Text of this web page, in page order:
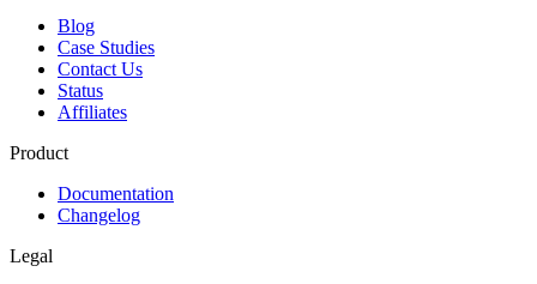
Blog
Case Studies
Contact Us
Status
Affiliates
Product
Documentation
Changelog
Legal